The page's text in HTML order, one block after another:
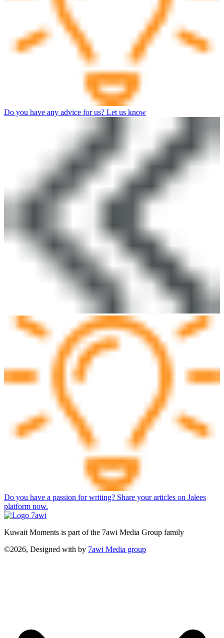
Do you have any advice for us? Let us know
Do you have a passion for writing? Share your articles on Jalees
platform now.
Kuwait Moments is part of the 7awi Media Group family
©2026, Designed with by 7awi Media group